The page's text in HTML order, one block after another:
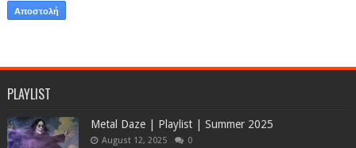
PLAYLIST
Metal Daze | Playlist | Summer 2025
August 12, 2025 0